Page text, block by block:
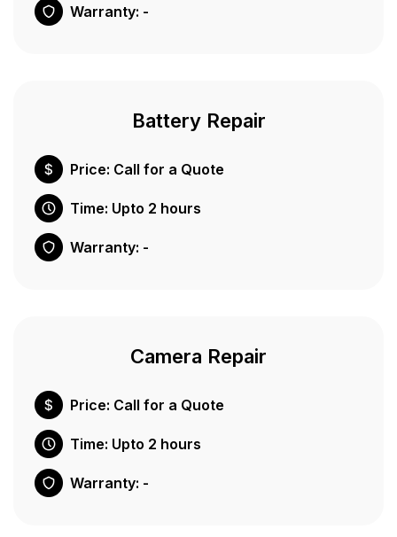
Warranty: -
Battery Repair
Price: Call for a Quote
Time: Upto 2 hours
Warranty: -
Camera Repair
Price: Call for a Quote
Time: Upto 2 hours
Warranty: -